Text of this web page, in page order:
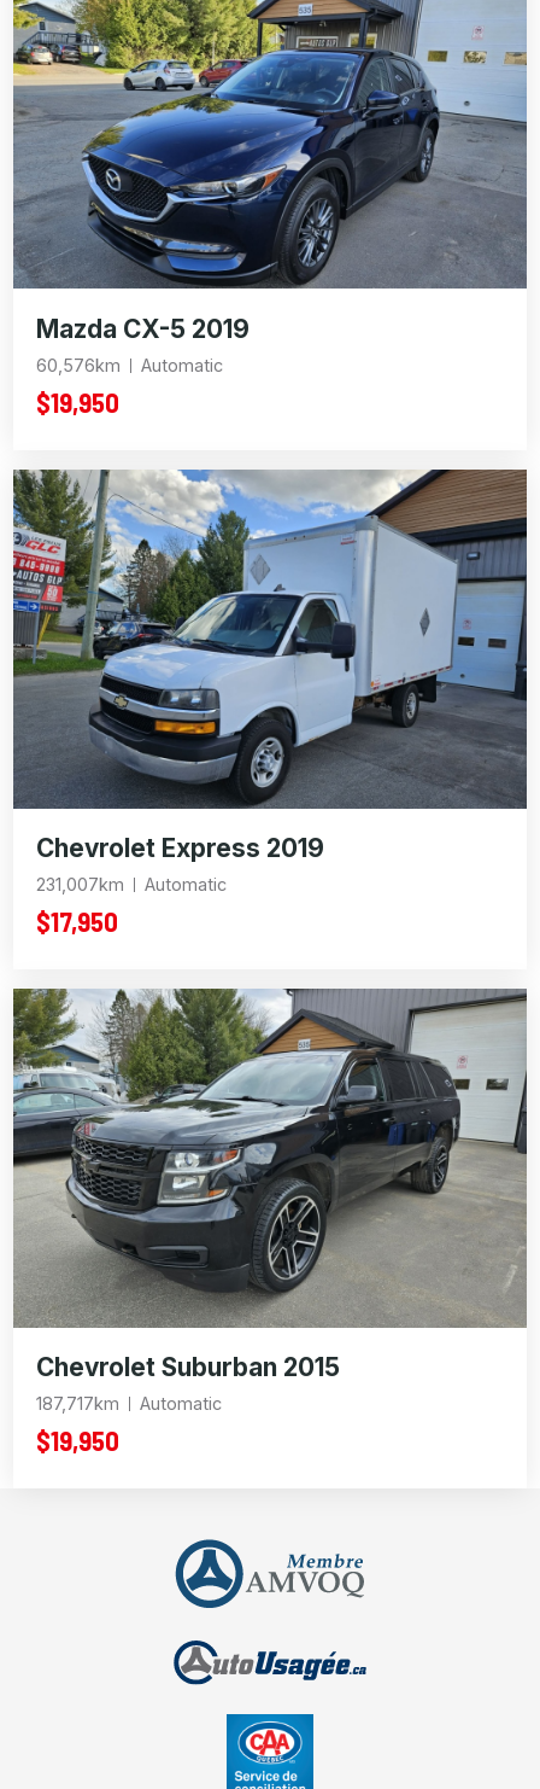
Mazda CX-5 2019
60,576km Automatic
$19,950
Chevrolet Express 2019
231,007km Automatic
$17,950
Chevrolet Suburban 2015
187,717km Automatic
$19,950